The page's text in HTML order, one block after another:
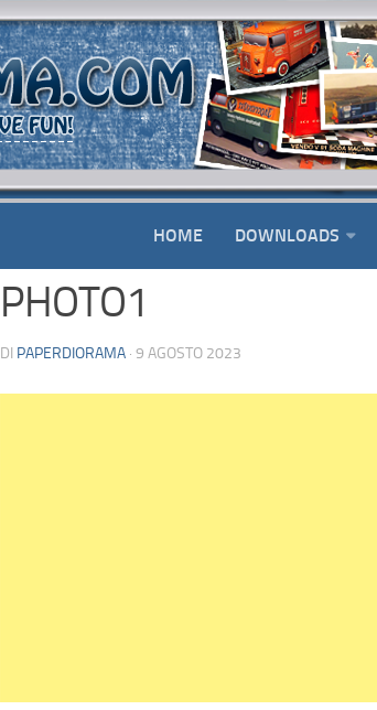
HOME DOWNLOADS
PHOTO1
DI PAPERDIORAMA · 9 AGOSTO 2023